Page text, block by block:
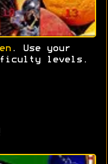
. Use your
levels.